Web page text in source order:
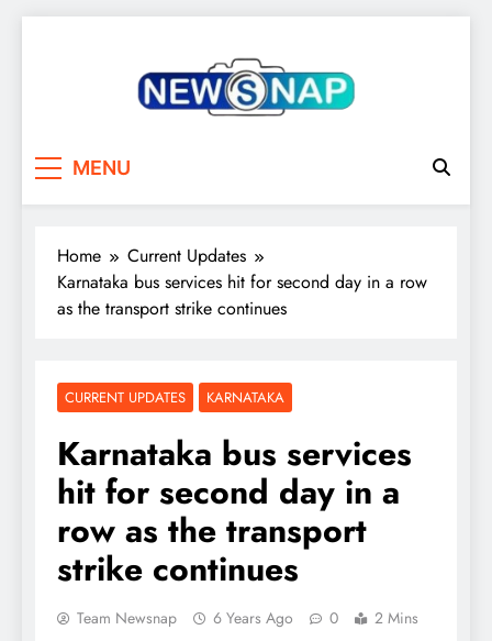
MENU
Home
Current Updates
Karnataka bus services hit for second day in a row
as the transport strike continues
CURRENT UPDATES KARNATAKA
Karnataka bus services
hit for second day in a
row as the transport
strike continues
Team Newsnap 6 Years Ago 0 2 Mins